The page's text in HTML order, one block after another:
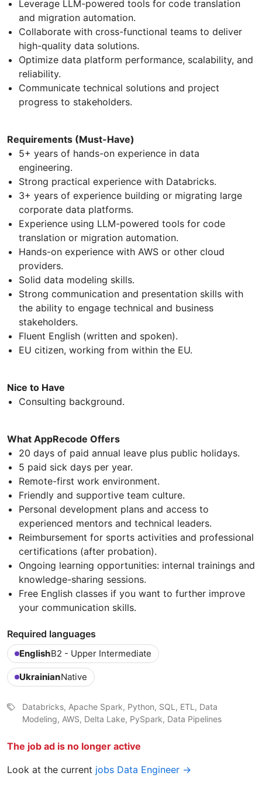
Leverage LLM-powered tools for code translation
and migration automation.
Collaborate with cross-functional teams to deliver
high-quality data solutions.
Optimize data platform performance, scalability, and
reliability.
Communicate technical solutions and project
progress to stakeholders.
Requirements (Must-Have)
5+ years of hands-on experience in data
engineering.
Strong practical experience with Databricks.
3+ years of experience building or migrating large
corporate data platforms.
Experience using LLM-powered tools for code
translation or migration automation.
Hands-on experience with AWS or other cloud
providers.
Solid data modeling skills.
Strong communication and presentation skills with
the ability to engage technical and business
stakeholders.
Fluent English (written and spoken).
EU citizen, working from within the EU.
Nice to Have
Consulting background.
What AppRecode Offers
20 days of paid annual leave plus public holidays.
5 paid sick days per year.
Remote-first work environment.
Friendly and supportive team culture.
Personal development plans and access to
experienced mentors and technical leaders.
Reimbursement for sports activities and professional
certifications (after probation).
Ongoing learning opportunities: internal trainings and
knowledge-sharing sessions.
Free English classes if you want to further improve
your communication skills.
Required languages
EnglishB2 - Upper Intermediate
UkrainianNative
Databricks, Apache Spark, Python, SQL, ETL, Data
Modeling, AWS, Delta Lake, PySpark, Data Pipelines
The job ad is no longer active
Look at the current jobs Data Engineer →